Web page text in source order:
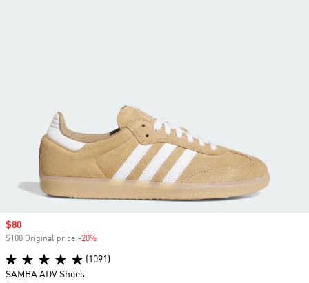
Sale price
$80
$100 Original price -20%
(1091)
SAMBA ADV Shoes